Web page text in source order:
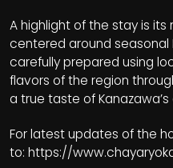
A highlight of the stay is its
centered around seasonal
carefully prepared using
flavors of the region
a true taste of
For latest updates of the
to: https://